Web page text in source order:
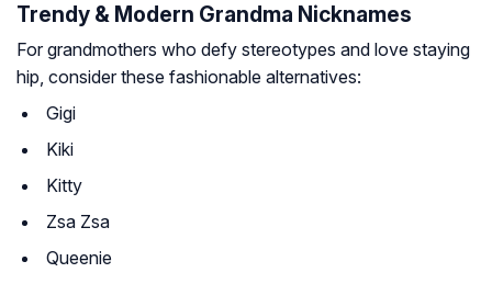
Trendy & Modern Grandma Nicknames
For grandmothers who defy stereotypes and love staying
hip, consider these fashionable alternatives:
Gigi
Kiki
Kitty
Zsa Zsa
Queenie